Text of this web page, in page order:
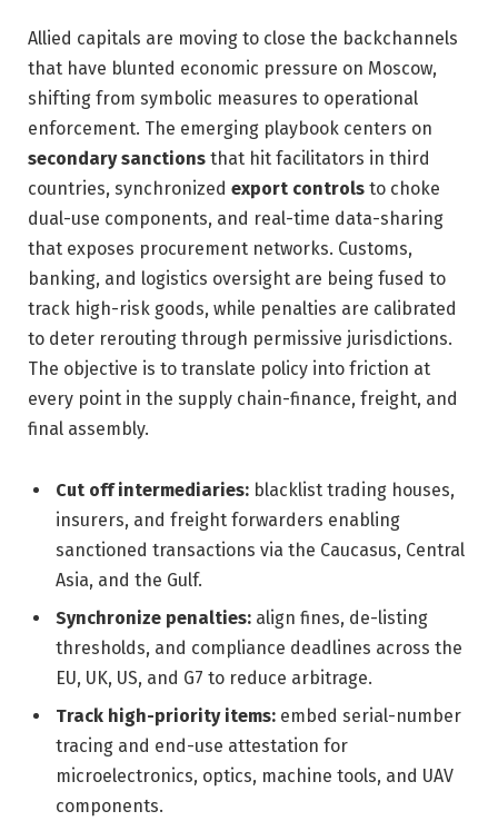
Allied capitals are moving to close the backchannels
that have blunted economic pressure on Moscow,
shifting from symbolic measures to operational
enforcement. The emerging playbook centers on
secondary sanctions that hit facilitators in third
countries, synchronized export controls to choke
dual-use components, and real-time data-sharing
that exposes procurement networks. Customs,
banking, and logistics oversight are being fused to
track high-risk goods, while penalties are calibrated
to deter rerouting through permissive jurisdictions.
The objective is to translate policy into friction at
every point in the supply chain-finance, freight, and
final assembly.
Cut off intermediaries: blacklist trading houses,
insurers, and freight forwarders enabling
sanctioned transactions via the Caucasus, Central
Asia, and the Gulf.
Synchronize penalties: align fines, de-listing
thresholds, and compliance deadlines across the
EU, UK, US, and G7 to reduce arbitrage.
Track high-priority items: embed serial-number
tracing and end-use attestation for
microelectronics, optics, machine tools, and UAV
components.